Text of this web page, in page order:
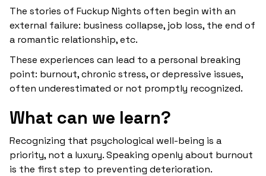
The stories of Fuckup Nights often begin with an
external failure: business collapse, job loss, the end of
a romantic relationship, etc.
These experiences can lead to a personal breaking
point: burnout, chronic stress, or depressive issues,
often underestimated or not promptly recognized.
What can we learn?
Recognizing that psychological well-being is a
priority, not a luxury. Speaking openly about burnout
is the first step to preventing deterioration.